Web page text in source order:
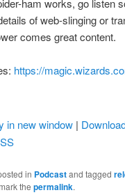
ham works, go listen
of web-slinging or
comes great content.
https://
in new window|
in Podcastand tagged
the permalink.